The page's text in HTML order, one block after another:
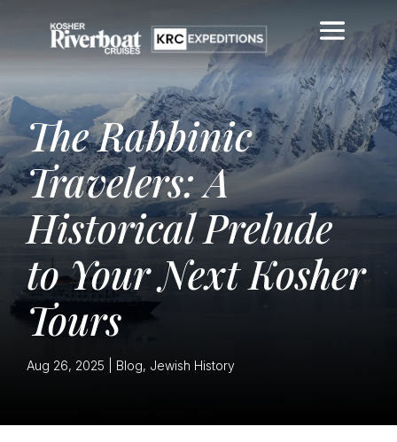
The Rabbinic
Travelers: A
Historical Prelude
to Your Next Kosher
Tours
Aug 26, 2025 Blog, Jewish History